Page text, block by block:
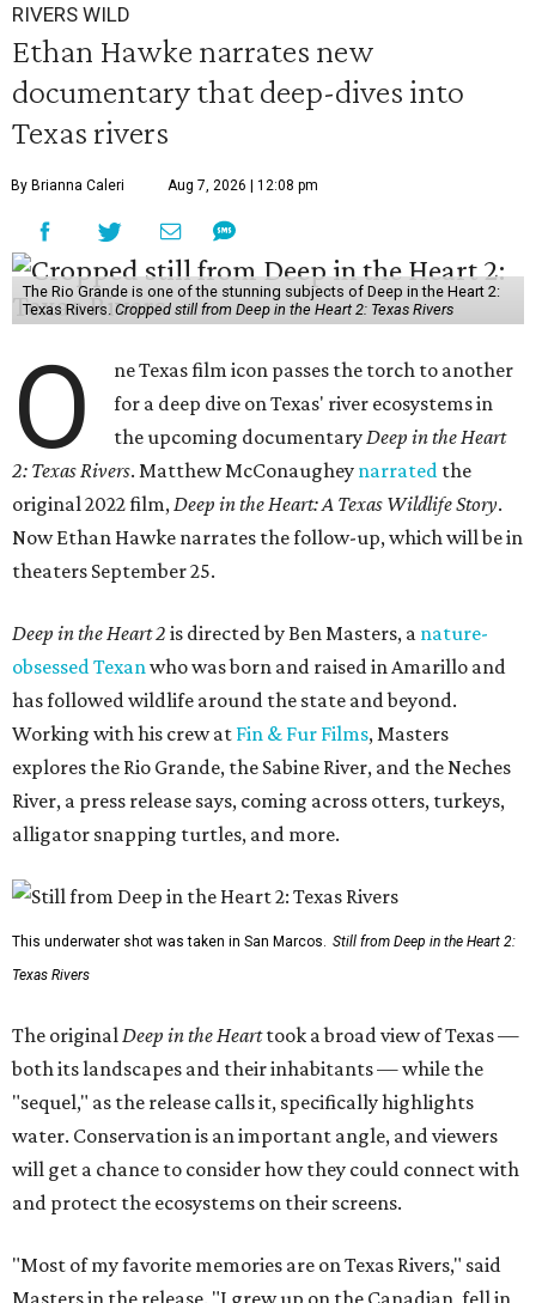
RIVERS WILD
Ethan Hawke narrates new
documentary that deep-dives into
Texas rivers
By Brianna Caleri Aug 7, 2026 | 12:08 pm
The Rio Grande is one of the stunning subjects of Deep in the Heart 2:
Texas Rivers. Cropped still from Deep in the Heart 2: Texas Rivers
O
ne Texas film icon passes the torch to another
for a deep dive on Texas' river ecosystems in
the upcoming documentary Deep in the Heart
2: Texas Rivers. Matthew McConaughey narrated the
original 2022 film, Deep in the Heart: A Texas Wildlife Story.
Now Ethan Hawke narrates the follow-up, which will be in
theaters September 25.
Deep in the Heart 2 is directed by Ben Masters, a nature-
obsessed Texan who was born and raised in Amarillo and
has followed wildlife around the state and beyond.
Working with his crew at Fin & Fur Films, Masters
explores the Rio Grande, the Sabine River, and the Neches
River, a press release says, coming across otters, turkeys,
alligator snapping turtles, and more.
This underwater shot was taken in San Marcos. Still from Deep in the Heart 2:
Texas Rivers
The original Deep in the Hearttook a broad view of Texas —
both its landscapes and their inhabitants — while the
"sequel," as the release calls it, specifically highlights
water. Conservation is an important angle, and viewers
will get a chance to consider how they could connect with
and protect the ecosystems on their screens.
"Most of my favorite memories are on Texas Rivers," said
Masters in the release. "I grew up on the Canadian, fell in